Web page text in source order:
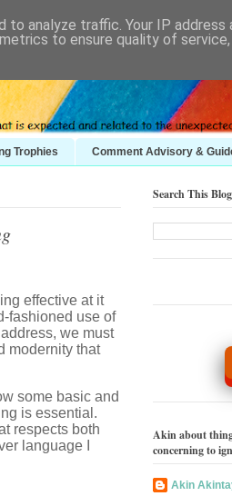
Trophies Comment Advisory &
effective at it
fashioned use of
we must
modernity that
some basic and
is essential.
respects both
language I
Search This Blog
Akin about
concerning to
Akin
analyze traffic. Your IP address
to ensure quality of